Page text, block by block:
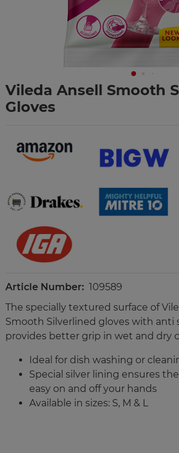
Vileda Ansell Smooth
Gloves
Article Number: 109589
The specially textured surface of
Smooth Silverlined gloves with anti
provides better grip in wet and dry
Ideal for dish washing or
Special silver lining ensures
easy on and off your hands
Available in sizes: S, M & L